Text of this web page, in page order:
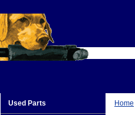
Home
Used Parts